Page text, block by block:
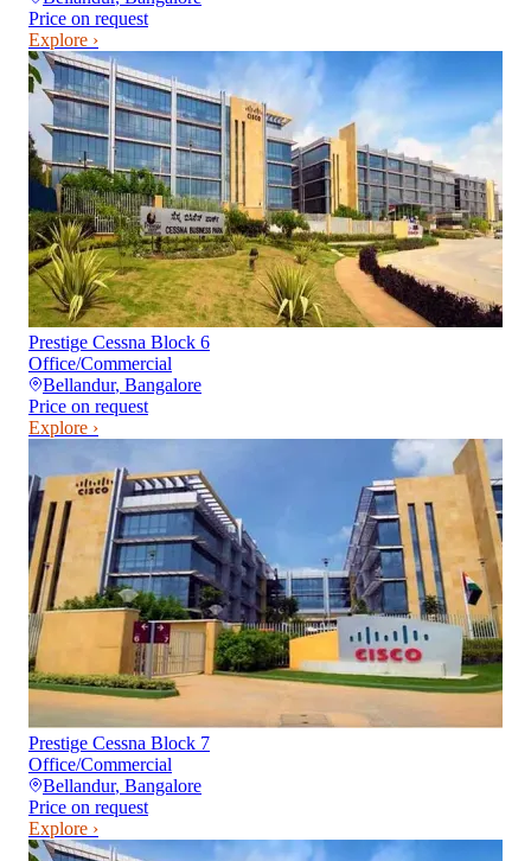
Price on request
Explore ›
Prestige Cessna Block 6
Office/Commercial
Bellandur, Bangalore
Price on request
Explore ›
Prestige Cessna Block 7
Office/Commercial
Bellandur, Bangalore
Price on request
Explore ›